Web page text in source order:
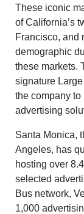
These iconic
ofCalifornia’s
Francisco, and
demographic
these markets.
signature
the company
advertising
Santa Monica,
Angeles, has
hosting over
selected
Bus network,
1,000